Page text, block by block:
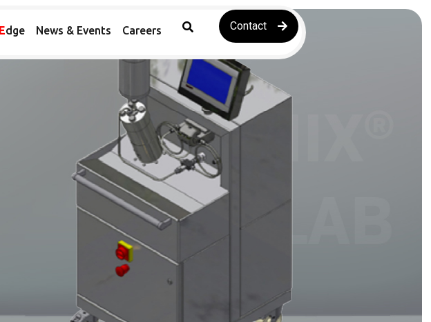
Edge News & Events Careers Contact